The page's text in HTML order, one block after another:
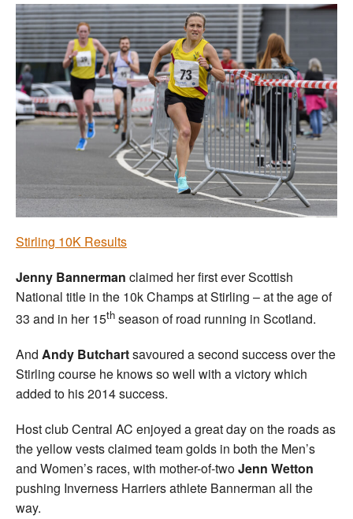
Events
Athletes
Clubs
Welfare
Coaches
Stirling 10K Results
Jenny Bannerman claimed her first ever Scottish
National title in the 10k Champs at Stirling – at the age of
33 and in her 15th season of road running in Scotland.
And Andy Butchartsavoured a second success over the
Stirling course he knows so well with a victory which
added to his 2014 success.
Host club Central AC enjoyed a great day on the roads as
the yellow vests claimed team golds in both the Men’s
and Women’s races, with mother-of-twoJenn Wetton
pushing Inverness Harriers athlete Bannerman all the
way.